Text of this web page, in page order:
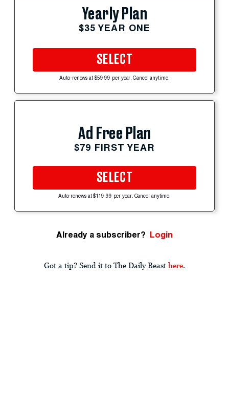
Yearly Plan
$35 YEAR ONE
SELECT
Auto-renews at $59.99 per year. Cancel anytime.
Ad Free Plan
$79 FIRST YEAR
SELECT
Auto-renews at $119.99 per year. Cancel anytime.
Already a subscriber? Login
Got a tip? Send it to The Daily Beast here.